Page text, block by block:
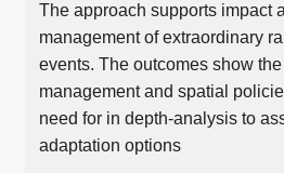
The approach supports impact
management of extraordinary
events. The outcomes show
management and spatial
need for in depth-analysis to
adaptation options